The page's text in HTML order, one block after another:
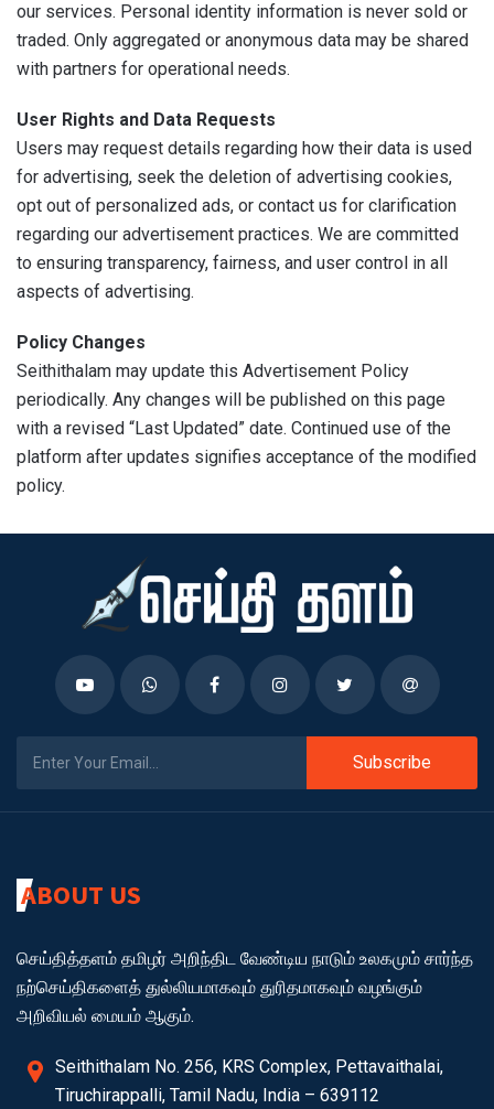
our services. Personal identity information is never sold or
traded. Only aggregated or anonymous data may be shared
with partners for operational needs.
User Rights and Data Requests
Users may request details regarding how their data is used
for advertising, seek the deletion of advertising cookies,
opt out of personalized ads, or contact us for clarification
regarding our advertisement practices. We are committed
to ensuring transparency, fairness, and user control in all
aspects of advertising.
Policy Changes
Seithithalam may update this Advertisement Policy
periodically. Any changes will be published on this page
with a revised “Last Updated” date. Continued use of the
platform after updates signifies acceptance of the modified
policy.
Subscribe
ABOUT US
செய்தித்தளம் தமிழர் அறிந்திட வேண்டிய நாடும் உலகமும் சார்ந்த
நற்செய்திகளைத் துல்லியமாகவும் துரிதமாகவும் வழங்கும்
அறிவியல் மையம் ஆகும்.
Seithithalam No. 256, KRS Complex, Pettavaithalai,
Tiruchirappalli, Tamil Nadu, India – 639112